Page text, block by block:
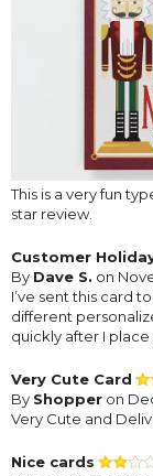
This is a very fun
star review.
Customer
By Dave S. on
I’ve sent this card
different
quickly after I
Very Cute Card
By Shopper on
Very Cute and
Nice cards